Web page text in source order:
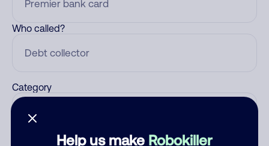
Help us make Robokiller
Who called?
Category